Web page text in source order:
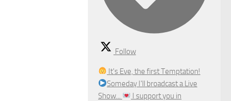
Follow
It's Eve, the first Temptation!
Someday I'll broadcast a Live
Show...
I support you in